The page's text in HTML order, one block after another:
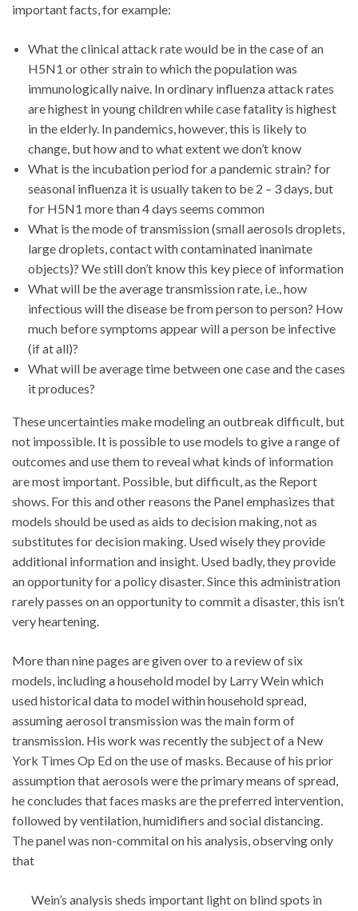
important facts, for example:
What the clinical attack rate would be in the case of an
H5N1 or other strain to which the population was
immunologically naive. In ordinary influenza attack rates
are highest in young children while case fatality is highest
in the elderly. In pandemics, however, this is likely to
change, but how and to what extent we don’t know
What is the incubation period for a pandemic strain? for
seasonal influenza it is usually taken to be 2 – 3 days, but
for H5N1 more than 4 days seems common
What is the mode of transmission (small aerosols droplets,
large droplets, contact with contaminated inanimate
objects)? We still don’t know this key piece of information
What will be the average transmission rate, i.e., how
infectious will the disease be from person to person? How
much before symptoms appear will a person be infective
(if at all)?
What will be average time between one case and the cases
it produces?
These uncertainties make modeling an outbreak difficult, but
not impossible. It is possible to use models to give a range of
outcomes and use them to reveal what kinds of information
are most important. Possible, but difficult, as the Report
shows. For this and other reasons the Panel emphasizes that
models should be used as aids to decision making, not as
substitutes for decision making. Used wisely they provide
additional information and insight. Used badly, they provide
an opportunity for a policy disaster. Since this administration
rarely passes on an opportunity to commit a disaster, this isn’t
very heartening.
More than nine pages are given over to a review of six
models, including a household model by Larry Wein which
used historical data to model within household spread,
assuming aerosol transmission was the main form of
transmission. His work was recently the subject of a New
York Times Op Ed on the use of masks. Because of his prior
assumption that aerosols were the primary means of spread,
he concludes that faces masks are the preferred intervention,
followed by ventilation, humidifiers and social distancing.
The panel was non-commital on his analysis, observing only
that
Wein’s analysis sheds important light on blind spots in